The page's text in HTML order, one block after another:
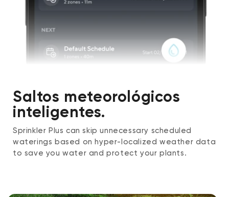
Saltos meteorológicos
inteligentes.
Sprinkler Plus can skip unnecessary scheduled
waterings based on hyper-localized weather data
to save you water and protect your plants.